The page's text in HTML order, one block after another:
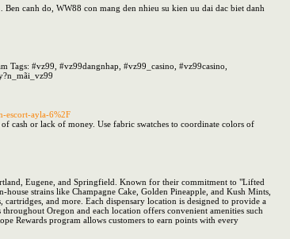
canh do, WW88 con mang den nhieu su kien uu dai dac biet danh
Tags: #vz99, #vz99dangnhap, #vz99_casino, #vz99casino,
escort-ayla-6%2F
cash or lack of money. Use fabric swatches to coordinate colors of
Eugene, and Springfield. Known for their commitment to "Lifted
strains like Champagne Cake, Golden Pineapple, and Kush Mints,
and more. Each dispensary location is designed to provide a
Oregon and each location offers convenient amenities such
Rewards program allows customers to earn points with every